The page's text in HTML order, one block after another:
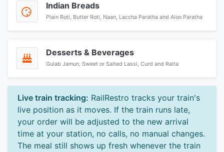
Indian Breads
Plain Roti, Butter Roti, Naan, Laccha Paratha and Aloo Paratha
Desserts & Beverages
Gulab Jamun, Sweet or Salted Lassi, Curd and Raita
Live train tracking: RailRestro tracks your train's
live position as it moves. If the train runs late,
your order will be adjusted to the new arrival
time at your station, no calls, no manual changes.
The meal still shows up fresh whenever the train